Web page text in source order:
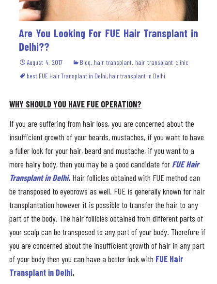
Are You Looking For FUE Hair Transplant in
Delhi??
August 4, 2017 Blog, hair transplant, hair transplant clinic
best FUE Hair Transplant in Delhi, hair transplant in Delhi
WHY SHOULD YOU HAVE FUE OPERATION?
If you are suffering from hair loss, you are concerned about the
insufficient growth of your beards, mustaches, if you want to have
a fuller look for your hair, beard and mustache, if you want to a
more hairy body, then you may be a good candidate for FUE Hair
Transplant in Delhi. Hair follicles obtained with FUE method can
be transposed to eyebrows as well. FUE is generally known for hair
transplantation however it is possible to transfer the hair to any
part of the body. The hair follicles obtained from different parts of
your scalp can be transposed to any part of your body. Therefore if
you are concerned about the insufficient growth of hair in any part
of your body then you can have a better look with FUE Hair
Transplant in Delhi.